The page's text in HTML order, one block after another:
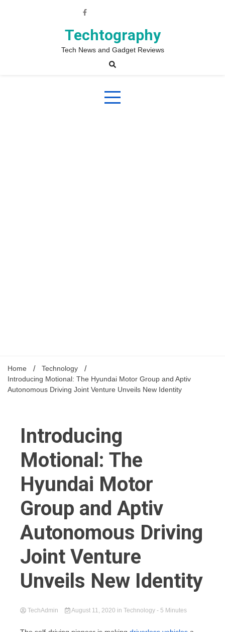
Techtography
Tech News and Gadget Reviews
Home
Technology
Introducing Motional: The Hyundai Motor Group and Aptiv
Autonomous Driving Joint Venture Unveils New Identity
Introducing
Motional: The
Hyundai Motor
Group and Aptiv
Autonomous Driving
Joint Venture
Unveils New Identity
TechAdmin August 11, 2020 in Technology - 5 Minutes